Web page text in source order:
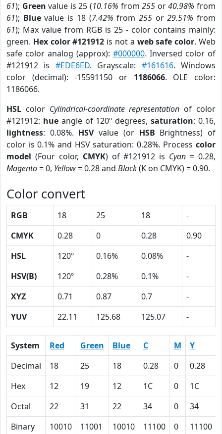
61); Green value is 25 (10.16% from255 or40.98% from
61); Bluevalue is 18 (7.42% from 255or29.51% from
61); Max value from RGB is 25 - color contains mainly:
green. Hex color #121912 is not a web safe color. Web
safe color analog (approx): #000000. Inversed color of
#121912 is #EDE6ED. Grayscale: #161616. Windows
color (decimal): -15591150 or 1186066. OLE color:
1186066.
HSL color Cylindrical-coordinate representation of color
#121912: hueangle of 120º degrees,saturation: 0.16,
lightness: 0.08%. HSVvalue (or HSB Brightness) of
color is 0.1% and HSV saturation: 0.28%. Process color
model (Four color, CMYK) of #121912 is Cyan = 0.28,
Magento= 0, Yellow= 0.28 and Black(K on CMYK) = 0.90.
Color convert
RGB 18 25 18
-
CMYK
0.28 0 0.28
0.90
HSL
120º 0.16% 0.08%
-
HSV(B)
120º 0.28% 0.1%
-
XYZ
0.71 0.87 0.7
-
YUV
22.11 125.68 125.07 -
System Red Green Blue C M Y
Decimal
18 25 18 0.28 0 0.28
Hex
12 19 12 1C 0 1C
Octal
22 31 22 34 0 34
Binary
10010 11001 10010 11100 0 11100